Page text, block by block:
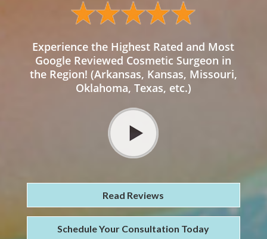
Experience the Highest Rated and Most
Google Reviewed Cosmetic Surgeon in
the Region! (Arkansas, Kansas, Missouri,
Oklahoma, Texas, etc.)
Read Reviews
Schedule Your Consultation Today